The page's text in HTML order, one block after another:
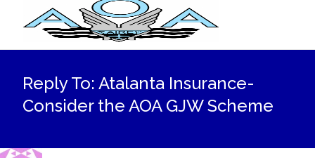
Reply To: Atalanta Insurance-
Consider the AOA GJW Scheme